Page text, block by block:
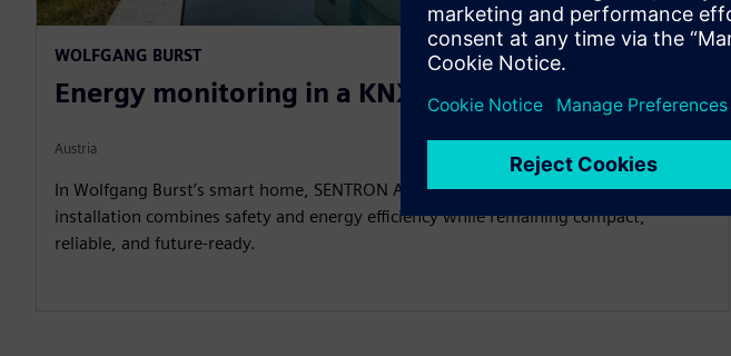
WOLFGANG BURST
Energy monitoring in a KNX Smart Home
Austria
In Wolfgang Burst’s smart home, SENTRON AFDDs show how a modern electrical
installation combines safety and energy efficiency while remaining compact,
reliable, and future-ready.